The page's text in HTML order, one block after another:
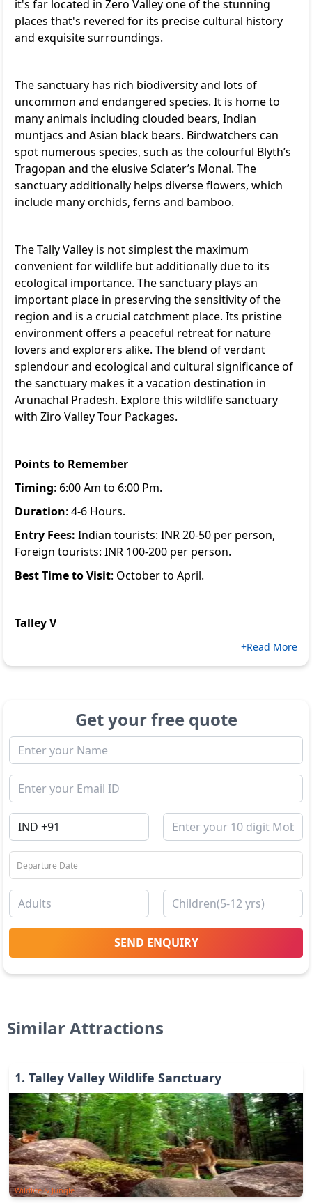
it's far located in Zero Valley one of the stunning
places that's revered for its precise cultural history
and exquisite surroundings.
The sanctuary has rich biodiversity and lots of
uncommon and endangered species. It is home to
many animals including clouded bears, Indian
muntjacs and Asian black bears. Birdwatchers can
spot numerous species, such as the colourful Blyth’s
Tragopan and the elusive Sclater’s Monal. The
sanctuary additionally helps diverse flowers, which
include many orchids, ferns and bamboo.
The Tally Valley is not simplest the maximum
convenient for wildlife but additionally due to its
ecological importance. The sanctuary plays an
important place in preserving the sensitivity of the
region and is a crucial catchment place. Its pristine
environment offers a peaceful retreat for nature
lovers and explorers alike. The blend of verdant
splendour and ecological and cultural significance of
the sanctuary makes it a vacation destination in
Arunachal Pradesh. Explore this wildlife sanctuary
with Ziro Valley Tour Packages.
Points to Remember
Timing: 6:00 Am to 6:00 Pm.
Duration: 4-6 Hours.
Entry Fees: Indian tourists: INR 20-50 per person,
Foreign tourists: INR 100-200 per person.
Best Time to Visit: October to April.
Talley V
+Read More
Get your free quote
SEND ENQUIRY
Similar Attractions
1. Talley Valley Wildlife Sanctuary
Wildlife & Jungle